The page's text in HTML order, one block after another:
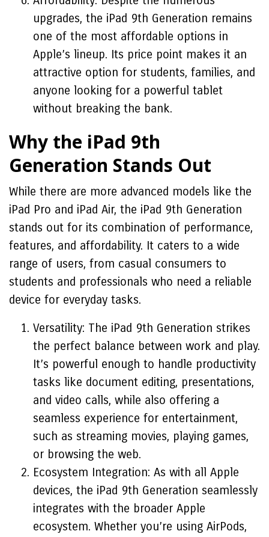
upgrades, the iPad 9th Generation remains
one of the most affordable options in
Apple’s lineup. Its price point makes it an
attractive option for students, families, and
anyone looking for a powerful tablet
without breaking the bank.
Why the iPad 9th
Generation Stands Out
While there are more advanced models like the
iPad Pro and iPad Air, the iPad 9th Generation
stands out for its combination of performance,
features, and affordability. It caters to a wide
range of users, from casual consumers to
students and professionals who need a reliable
device for everyday tasks.
Versatility: The iPad 9th Generation strikes
the perfect balance between work and play.
It’s powerful enough to handle productivity
tasks like document editing, presentations,
and video calls, while also offering a
seamless experience for entertainment,
such as streaming movies, playing games,
or browsing the web.
Ecosystem Integration: As with all Apple
devices, the iPad 9th Generation seamlessly
integrates with the broader Apple
ecosystem. Whether you’re using AirPods,